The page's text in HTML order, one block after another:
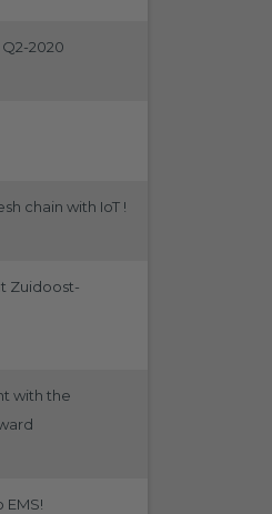
2020
chain with IoT !
Zuidoost-
with the